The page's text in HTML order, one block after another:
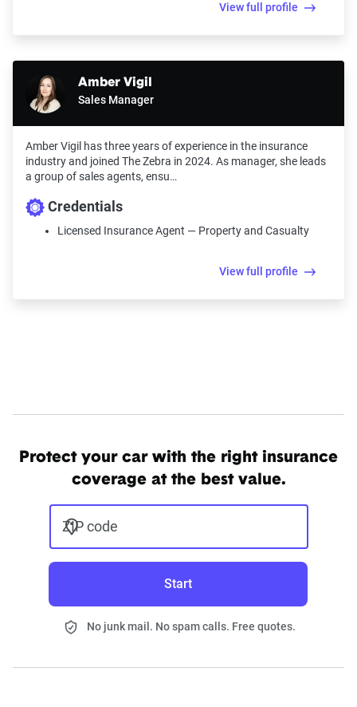
View full profile
Amber Vigil
Sales Manager
Amber Vigil has three years of experience in the insurance
industry and joined The Zebra in 2024. As manager, she leads
a group of sales agents, ensu…
Credentials
Licensed Insurance Agent — Property and Casualty
View full profile
Protect your car with the right insurance
coverage at the best value.
ZIP code
Start
No junk mail. No spam calls. Free quotes.